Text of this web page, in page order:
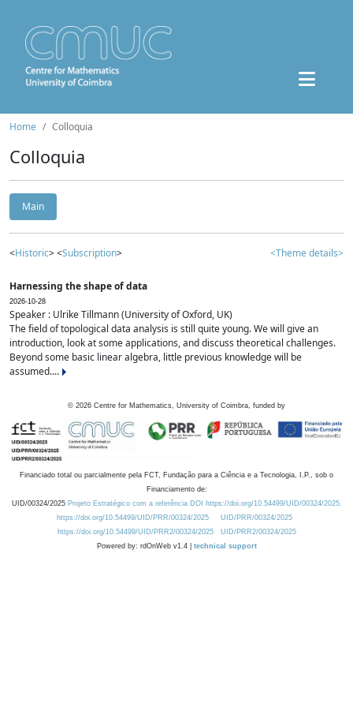
Home Colloquia
Colloquia
Main
<Historic> <Subscription> <Theme details>
Harnessing the shape of data
2026-10-28
Speaker : Ulrike Tillmann (University of Oxford, UK)
The field of topological data analysis is still quite young. We will give an
introduction, look at some applications, and discuss theoretical challenges.
Beyond some basic linear algebra, little previous knowledge will be
assumed....
© 2026 Centre for Mathematics, University of Coimbra, funded by
Financiado total ou parcialmente pela FCT, Fundação para a Ciência e a Tecnologia, I.P., sob o
Financiamento de:
UID/00324/2025 Projeto Estratégico com a referência DOI https://doi.org/10.54499/UID/00324/2025.
https://doi.org/10.54499/UID/PRR/00324/2025
UID/PRR/00324/2025
https://doi.org/10.54499/UID/PRR2/00324/2025
UID/PRR2/00324/2025
Powered by: rdOnWeb v1.4 | technical support